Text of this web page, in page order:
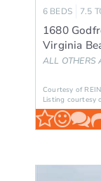
6 BEDS 7.5
1680
Virginia
ALL OTHERS
Courtesy of
Listing courtesy